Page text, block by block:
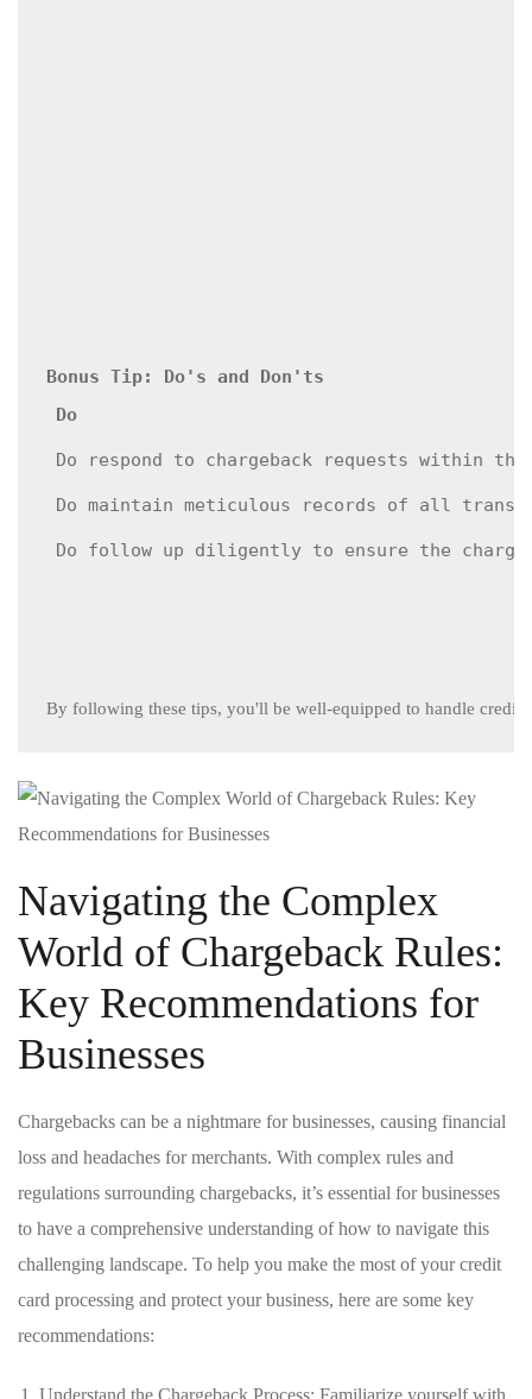
Bonus Tip: Do's and Don'ts
Do
Do respond to chargeback requests within
Do maintain meticulous records of all
Do follow up diligently to ensure the
By following these tips, you'll be well-equipped to handle credit
Navigating ⁣the Complex
World of ​Chargeback ⁤Rules:
Key Recommendations for
Businesses
Chargebacks can be a nightmare for businesses, causing‌ financial
loss⁣ and headaches for‌ merchants. With complex rules and
regulations surrounding chargebacks, it’s essential ‍for​ businesses
to have a comprehensive understanding of⁤ how to navigate ⁢this
challenging landscape. To help you make the most of your credit
card processing and protect your business, here are some key​
recommendations:
Understand the Chargeback‍ Process: Familiarize yourself with⁢